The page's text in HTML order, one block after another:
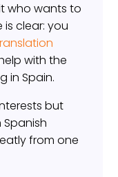
who wants to
clear: you
with the
in Spain.
but
Spanish
from one